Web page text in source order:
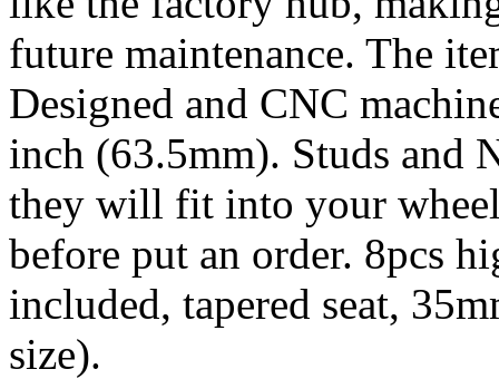
future maintenance. The
Designed and CNC
inch (63.5mm). Studs and
they will fit into your
before put an order. 8pcs
included, tapered seat,
size).